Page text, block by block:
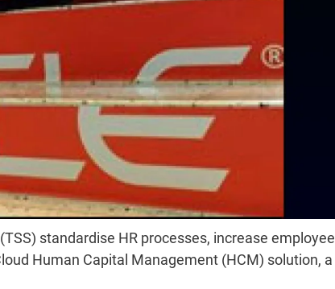
standardise HR processes, increase employee
Human Capital Management (HCM) solution, a